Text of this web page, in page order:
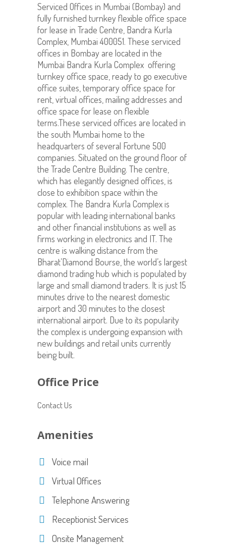
Serviced Offices in Mumbai (Bombay) and
fully furnished turnkey flexible office space
for lease in Trade Centre, Bandra Kurla
Complex, Mumbai 400051. These serviced
offices in Bombay are located in the
Mumbai Bandra Kurla Complex offering
turnkey office space, ready to go executive
office suites, temporary office space for
rent, virtual offices, mailing addresses and
office space for lease on flexible
terms.These serviced offices are located in
the south Mumbai home to the
headquarters of several Fortune 500
companies. Situated on the ground floor of
the Trade Centre Building. The centre,
which has elegantly designed offices, is
close to exhibition space within the
complex. The Bandra Kurla Complex is
popular with leading international banks
and other financial institutions as well as
firms working in electronics and IT. The
centre is walking distance from the
Bharat’Diamond Bourse, the world’s largest
diamond trading hub which is populated by
large and small diamond traders. It is just 15
minutes drive to the nearest domestic
airport and 30 minutes to the closest
international airport. Due to its popularity
the complex is undergoing expansion with
new buildings and retail units currently
being built.
Office Price
Contact Us
Amenities
Voice mail
Virtual Offices
Telephone Answering
Receptionist Services
Onsite Management